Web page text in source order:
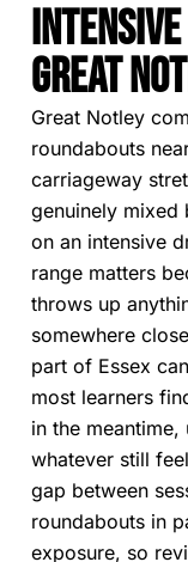
Great
Great Notley
roundabouts
carriageway
genuinely
on an intensive
range matters
throws up
somewhere
part of Essex
most learners
in the
whatever still
gap between
roundabouts in
exposure, so